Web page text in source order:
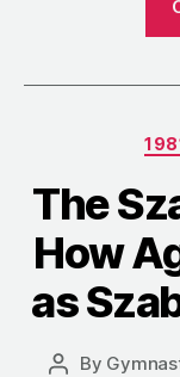
The
How
as
Post
By